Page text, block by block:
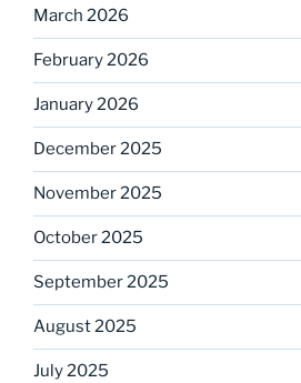
March 2026
February 2026
January 2026
December 2025
November 2025
October 2025
September 2025
August 2025
July 2025